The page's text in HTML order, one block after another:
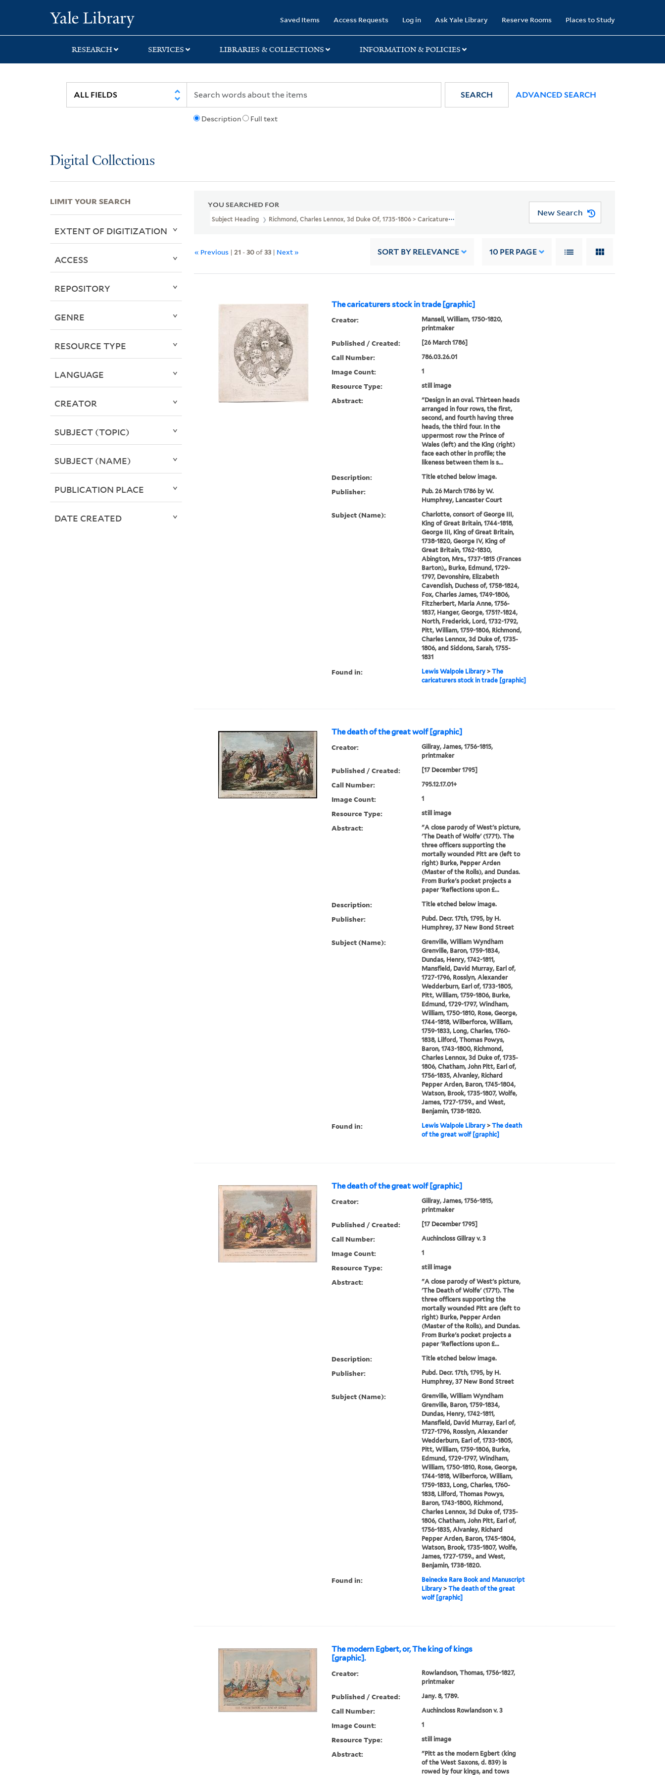
search
main
first
Saved Items Access Requests Log in Ask Yale Library Reserve Rooms Places to Study
RESEARCH SERVICES LIBRARIES & COLLECTIONS INFORMATION & POLICIES
Description Full text
SEARCH ADVANCED SEARCH
Digital Collections
YOU SEARCHED FOR
Subject Heading Richmond, Charles Lennox, 3d Duke Of, 1735-1806 > Caricatures And Cartoons
New Search
« Previous |21 -30of33 | Next » SORT BY RELEVANCE 10 PER PAGE
The caricaturers stock in trade [graphic]
Creator:
Mansell, William, 1750-1820,
printmaker
Published / Created: [26 March 1786]
Call Number: 786.03.26.01
Image Count: 1
Resource Type: still image
Abstract:
"Design in an oval. Thirteen heads
arranged in four rows, the first,
second, and fourth having three
heads, the third four. In the
uppermost row the Prince of
Wales (left) and the King (right)
face each other in profile; the
likeness between them is s...
Description: Title etched below image.
Publisher:
Pub. 26 March 1786 by W.
Humphrey, Lancaster Court
Subject (Name):
Charlotte, consort of George III,
King of Great Britain, 1744-1818,
George III, King of Great Britain,
1738-1820, George IV, King of
Great Britain, 1762-1830,
Abington, Mrs., 1737-1815 (Frances
Barton),, Burke, Edmund, 1729-
1797, Devonshire, Elizabeth
Cavendish, Duchess of, 1758-1824,
Fox, Charles James, 1749-1806,
Fitzherbert, Maria Anne, 1756-
1837, Hanger, George, 1751?-1824,
North, Frederick, Lord, 1732-1792,
Pitt, William, 1759-1806, Richmond,
Charles Lennox, 3d Duke of, 1735-
1806, and Siddons, Sarah, 1755-
1831
Found in: Lewis Walpole Library> The
caricaturers stock in trade [graphic]
The death of the great wolf [graphic]
Creator:
Gillray, James, 1756-1815,
printmaker
Published / Created: [17 December 1795]
Call Number: 795.12.17.01+
Image Count: 1
Resource Type: still image
Abstract:
"A close parody of West's picture,
'The Death of Wolfe' (1771). The
three officers supporting the
mortally wounded Pitt are (left to
right) Burke, Pepper Arden
(Master of the Rolls), and Dundas.
From Burke's pocket projects a
paper 'Reflections upon £...
Description: Title etched below image.
Publisher:
Pubd. Decr. 17th, 1795, by H.
Humphrey, 37 New Bond Street
Subject (Name):
Grenville, William Wyndham
Grenville, Baron, 1759-1834,
Dundas, Henry, 1742-1811,
Mansfield, David Murray, Earl of,
1727-1796, Rosslyn, Alexander
Wedderburn, Earl of, 1733-1805,
Pitt, William, 1759-1806, Burke,
Edmund, 1729-1797, Windham,
William, 1750-1810, Rose, George,
1744-1818, Wilberforce, William,
1759-1833, Long, Charles, 1760-
1838, Lilford, Thomas Powys,
Baron, 1743-1800, Richmond,
Charles Lennox, 3d Duke of, 1735-
1806, Chatham, John Pitt, Earl of,
1756-1835, Alvanley, Richard
Pepper Arden, Baron, 1745-1804,
Watson, Brook, 1735-1807, Wolfe,
James, 1727-1759., and West,
Benjamin, 1738-1820.
Found in: Lewis Walpole Library> The death
of the great wolf [graphic]
The death of the great wolf [graphic]
Creator:
Gillray, James, 1756-1815,
printmaker
Published / Created: [17 December 1795]
Call Number: Auchincloss Gillray v. 3
Image Count: 1
Resource Type: still image
Abstract:
"A close parody of West's picture,
'The Death of Wolfe' (1771). The
three officers supporting the
mortally wounded Pitt are (left to
right) Burke, Pepper Arden
(Master of the Rolls), and Dundas.
From Burke's pocket projects a
paper 'Reflections upon £...
Description: Title etched below image.
Publisher:
Pubd. Decr. 17th, 1795, by H.
Humphrey, 37 New Bond Street
Subject (Name):
Grenville, William Wyndham
Grenville, Baron, 1759-1834,
Dundas, Henry, 1742-1811,
Mansfield, David Murray, Earl of,
1727-1796, Rosslyn, Alexander
Wedderburn, Earl of, 1733-1805,
Pitt, William, 1759-1806, Burke,
Edmund, 1729-1797, Windham,
William, 1750-1810, Rose, George,
1744-1818, Wilberforce, William,
1759-1833, Long, Charles, 1760-
1838, Lilford, Thomas Powys,
Baron, 1743-1800, Richmond,
Charles Lennox, 3d Duke of, 1735-
1806, Chatham, John Pitt, Earl of,
1756-1835, Alvanley, Richard
Pepper Arden, Baron, 1745-1804,
Watson, Brook, 1735-1807, Wolfe,
James, 1727-1759., and West,
Benjamin, 1738-1820.
Found in:
Beinecke Rare Book and Manuscript
Library> The death of the great
wolf [graphic]
The modern Egbert, or, The king of kings
[graphic].
Creator:
Rowlandson, Thomas, 1756-1827,
printmaker
Published / Created: Jany. 8, 1789.
Call Number: Auchincloss Rowlandson v. 3
Image Count: 1
Resource Type: still image
Abstract:
"Pitt as the modern Egbert (king
of the West Saxons, d. 839) is
rowed by four kings, and tows
LIMIT YOUR SEARCH
EXTENT OF DIGITIZATION
ACCESS
REPOSITORY
GENRE
RESOURCE TYPE
LANGUAGE
CREATOR
SUBJECT (TOPIC)
SUBJECT (NAME)
PUBLICATION PLACE
DATE CREATED